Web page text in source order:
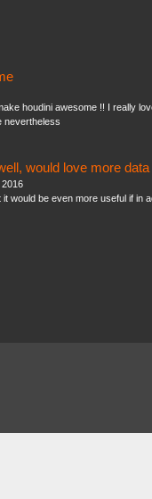
houdini awesome !! I really
nevertheless
would love more
would be even more useful if in